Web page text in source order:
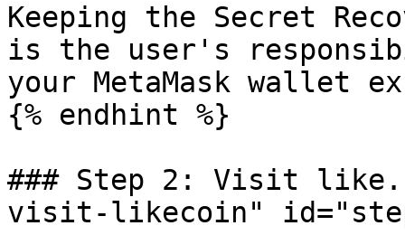
Keeping the Secret
is the user's
your MetaMask wallet
{% endhint %}
### Step 2: Visit
visit-likecoin"